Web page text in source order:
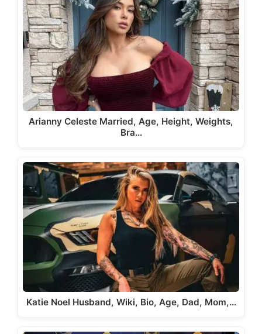
Arianny Celeste Married, Age, Height, Weights,
Bra…
Katie Noel Husband, Wiki, Bio, Age, Dad, Mom,…